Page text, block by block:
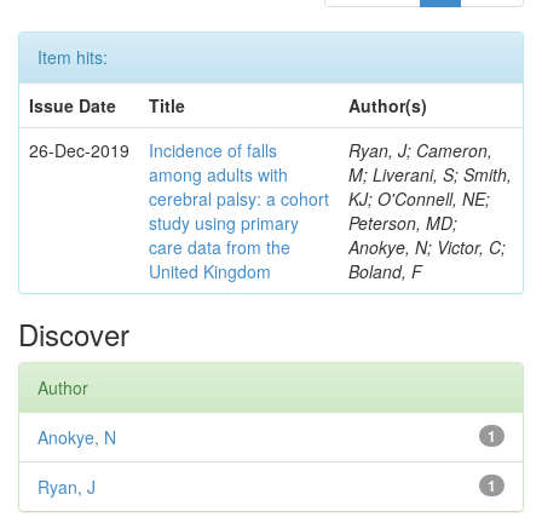
Item hits:
Issue Date
Title
Author(s)
26-Dec-2019
Incidence of falls
among adults with
cerebral palsy: a cohort
study using primary
care data from the
United Kingdom
Ryan, J; Cameron,
M; Liverani, S; Smith,
KJ; O'Connell, NE;
Peterson, MD;
Anokye, N; Victor, C;
Boland, F
Discover
Author
1
Anokye, N
1
Ryan, J